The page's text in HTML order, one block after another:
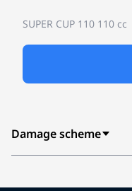
SUPER CUP 110 110 cc
Damage scheme